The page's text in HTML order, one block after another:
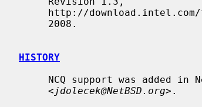
HISTORY
     <
jdolecek@NetBSD.org>.